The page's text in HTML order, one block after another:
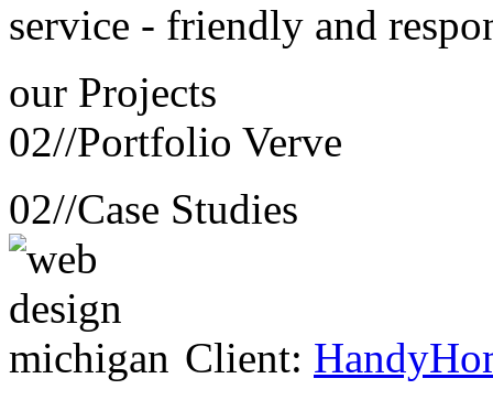
service - friendly and
our Projects
02//Portfolio Verve
02//Case Studies
Client: